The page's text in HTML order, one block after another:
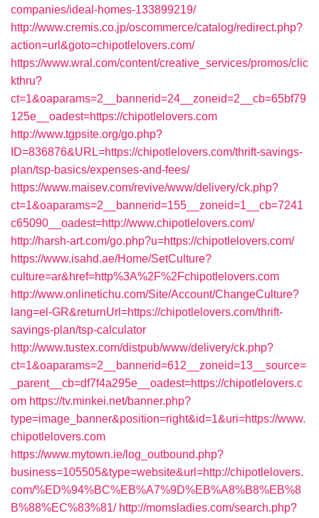
companies/ideal-homes-133899219/
http://www.cremis.co.jp/oscommerce/catalog/redirect.php?
action=url&goto=chipotlelovers.com/
https://www.wral.com/content/creative_services/promos/clic
kthru?
ct=1&oaparams=2__bannerid=24__zoneid=2__cb=65bf79
125e__oadest=https://chipotlelovers.com
http://www.tgpsite.org/go.php?
ID=836876&URL=https://chipotlelovers.com/thrift-savings-
plan/tsp-basics/expenses-and-fees/
https://www.maisev.com/revive/www/delivery/ck.php?
ct=1&oaparams=2__bannerid=155__zoneid=1__cb=7241
c65090__oadest=http://www.chipotlelovers.com/
http://harsh-art.com/go.php?u=https://chipotlelovers.com/
https://www.isahd.ae/Home/SetCulture?
culture=ar&href=http%3A%2F%2Fchipotlelovers.com
http://www.onlinetichu.com/Site/Account/ChangeCulture?
lang=el-GR&returnUrl=https://chipotlelovers.com/thrift-
savings-plan/tsp-calculator
http://www.tustex.com/distpub/www/delivery/ck.php?
ct=1&oaparams=2__bannerid=612__zoneid=13__source=
_parent__cb=df7f4a295e__oadest=https://chipotlelovers.c
om https://tv.minkei.net/banner.php?
type=image_banner&position=right&id=1&uri=https://www.
chipotlelovers.com
https://www.mytown.ie/log_outbound.php?
business=105505&type=website&url=http://chipotlelovers.
com/%ED%94%BC%EB%A7%9D%EB%A8%B8%EB%8
B%88%EC%83%81/ http://momsladies.com/search.php?